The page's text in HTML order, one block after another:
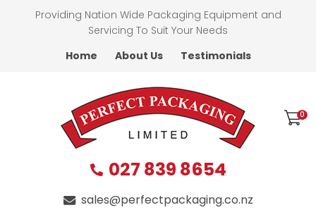
Providing Nation Wide Packaging Equipment and
Servicing To Suit Your Needs
Home
About Us Testimonials
Favourites
Login / Register
027 839 8654
sales@perfectpackaging.co.nz
0
Name*
Last
Name*
CLOSE